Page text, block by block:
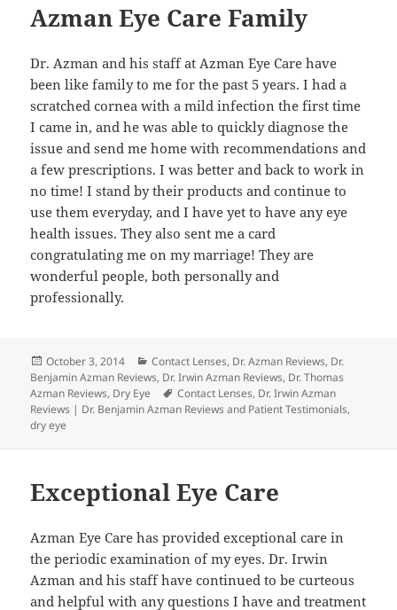
Azman Eye Care Family
Dr. Azman and his staff at Azman Eye Care have
been like family to me for the past 5 years. I had a
scratched cornea with a mild infection the first time
I came in, and he was able to quickly diagnose the
issue and send me home with recommendations and
a few prescriptions. I was better and back to work in
no time! I stand by their products and continue to
use them everyday, and I have yet to have any eye
health issues. They also sent me a card
congratulating me on my marriage! They are
wonderful people, both personally and
professionally.
Posted
on
October 3, 2014 Categories
Contact Lenses, Dr. Azman Reviews, Dr.
Benjamin Azman Reviews, Dr. Irwin Azman Reviews, Dr. Thomas
Azman Reviews, Dry Eye Tags
Contact Lenses, Dr. Irwin Azman
Reviews | Dr. Benjamin Azman Reviews and Patient Testimonials,
dry eye
Exceptional Eye Care
Azman Eye Care has provided exceptional care in
the periodic examination of my eyes. Dr. Irwin
Azman and his staff have continued to be curteous
and helpful with any questions I have and treatment